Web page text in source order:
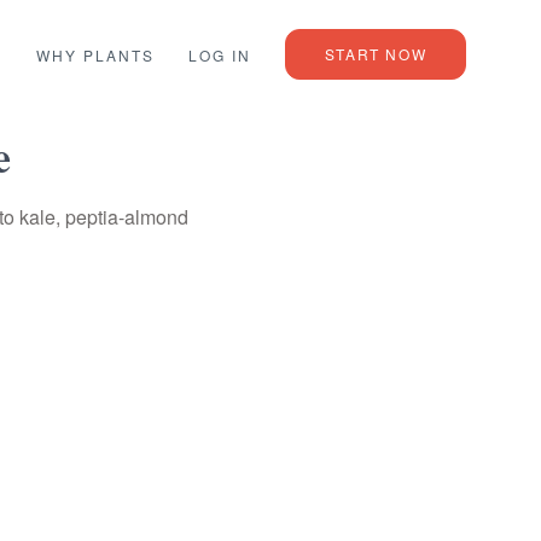
WHY PLANTS LOG IN START NOW
kale, peptia-almond